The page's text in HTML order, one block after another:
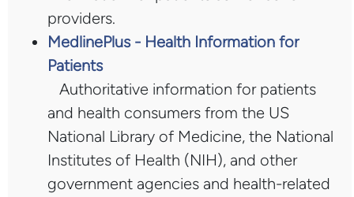
providers.
MedlinePlus - Health Information for
Patients
Authoritative information for patients
and health consumers from the US
National Library of Medicine, the National
Institutes of Health (NIH), and other
government agencies and health-related